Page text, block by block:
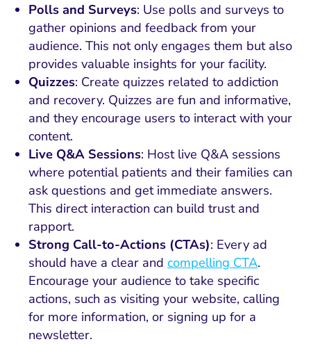
Polls and Surveys: Use polls and surveys to
gather opinions and feedback from your
audience. This not only engages them but also
provides valuable insights for your facility.
Quizzes: Create quizzes related to addiction
and recovery. Quizzes are fun and informative,
and they encourage users to interact with your
content.
Live Q&A Sessions: Host live Q&A sessions
where potential patients and their families can
ask questions and get immediate answers.
This direct interaction can build trust and
rapport.
Strong Call-to-Actions (CTAs): Every ad
should have a clear andcompelling CTA.
Encourage your audience to take specific
actions, such as visiting your website, calling
for more information, or signing up for a
newsletter.